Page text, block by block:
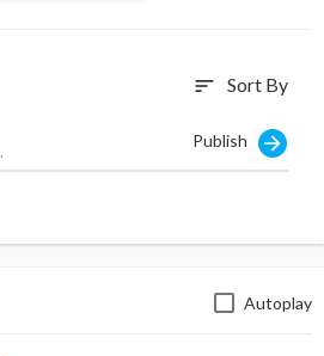
by Barack Obama.
Russell Simmons groomed Diddy,
Usher and Justin Bieber to gain
73441
sort Sort By
Publish
Autoplay